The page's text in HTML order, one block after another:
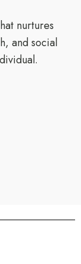
nurtures
and social